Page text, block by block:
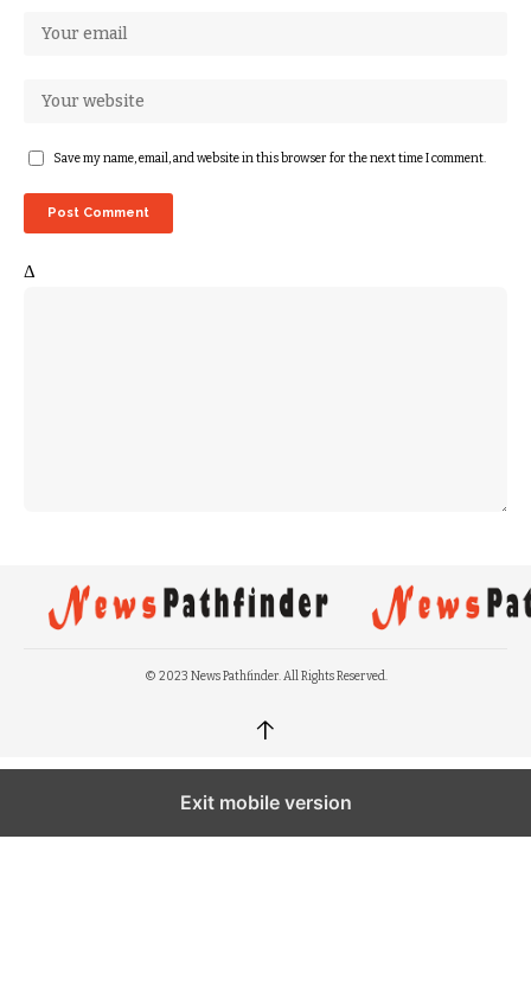
Save my name, email, and website in this browser for the next time I comment.
Δ
© 2023 News Pathfinder. All Rights Reserved.
↑
Exit mobile version